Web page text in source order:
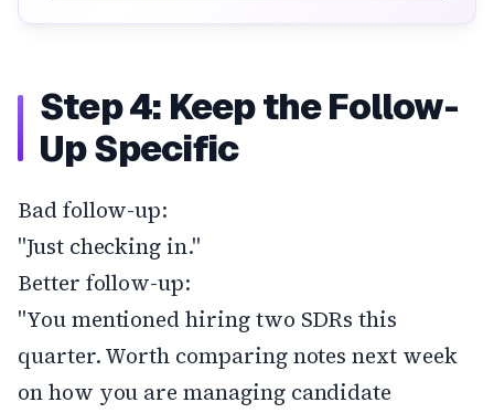
Step 4: Keep the Follow-
Up Specific
Bad follow-up:
"Just checking in."
Better follow-up:
"You mentioned hiring two SDRs this
quarter. Worth comparing notes next week
on how you are managing candidate